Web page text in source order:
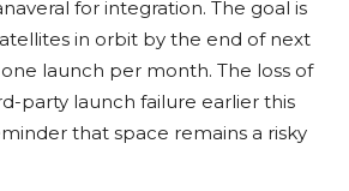
for integration. The goal is
in orbit by the end of next
launch per month. The loss of
party launch failure earlier this
that space remains a risky